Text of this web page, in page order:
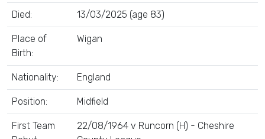
Died: 13/03/2025 (age 83)
Place of
Birth:
Wigan
Nationality: England
Position: Midfield
First Team
22/08/1964 v Runcorn (H) - Cheshire